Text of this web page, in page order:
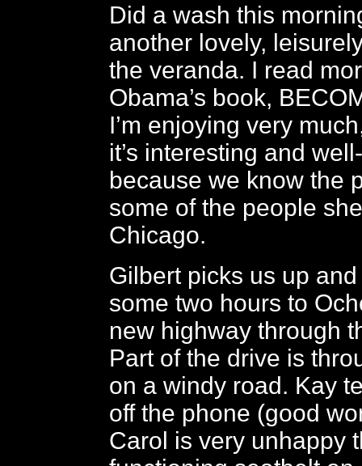
Did a wash this
another lovely,
the veranda. I read
Obama’s book,
I’m enjoying very
it’s interesting and
because we know the
some of the people
Chicago.
Gilbert picks us up
some two hours to
new highway through
Part of the drive is
on a windy road. Kay
off the phone (good
Carol is very unhappy